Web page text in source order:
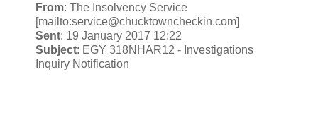
From: The Insolvency Service
[mailto:service@chucktowncheckin.com]
Sent: 19 January 2017 12:22
Subject: EGY 318NHAR12 - Investigations
Inquiry Notification